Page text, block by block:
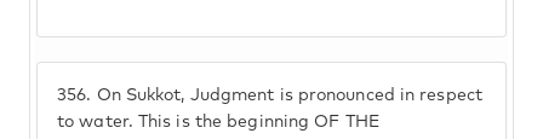
356. On Sukkot, Judgment is pronounced in respect
to water. This is the beginning OF THE